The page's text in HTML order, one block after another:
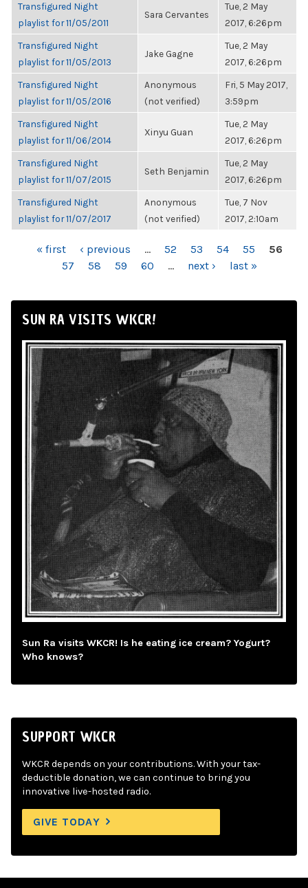
Transfigured Night
playlist for 11/05/2011
Sara Cervantes
Tue, 2 May
2017, 6:26pm
Transfigured Night
playlist for 11/05/2013
Jake Gagne
Tue, 2 May
2017, 6:26pm
Transfigured Night
playlist for 11/05/2016
Anonymous
(not verified)
Fri, 5 May 2017,
3:59pm
Transfigured Night
playlist for 11/06/2014
Xinyu Guan
Tue, 2 May
2017, 6:26pm
Transfigured Night
playlist for 11/07/2015
Seth Benjamin
Tue, 2 May
2017, 6:26pm
Transfigured Night
playlist for 11/07/2017
Anonymous
(not verified)
Tue, 7 Nov
2017, 2:10am
PAGES« first ‹ previous … 52 53 54 55
56
57
58 59 60 … next › last »
SUN RA VISITS WKCR!
Sun Ra visits WKCR! Is he eating ice cream? Yogurt?
Who knows?
SUPPORT WKCR
WKCR depends on your contributions. With your tax-
deductible donation, we can continue to bring you
innovative live-hosted radio.
GIVE TODAY